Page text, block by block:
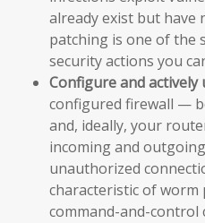
already exist but have
patching is one of the
security actions you
Configure and actively
configured firewall —
and, ideally, your
incoming and
unauthorized
characteristic of
command-and-control